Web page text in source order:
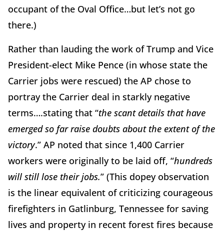
occupant of the Oval Office…but let’s not go
there.)
Rather than lauding the work of Trump and Vice
President-elect Mike Pence (in whose state the
Carrier jobs were rescued) the AP chose to
portray the Carrier deal in starkly negative
terms….stating that “the scant details that have
emerged so far raise doubts about the extent of the
victory.” AP noted that since 1,400 Carrier
workers were originally to be laid off, “hundreds
will still lose their jobs.” (This dopey observation
is the linear equivalent of criticizing courageous
firefighters in Gatlinburg, Tennessee for saving
lives and property in recent forest fires because